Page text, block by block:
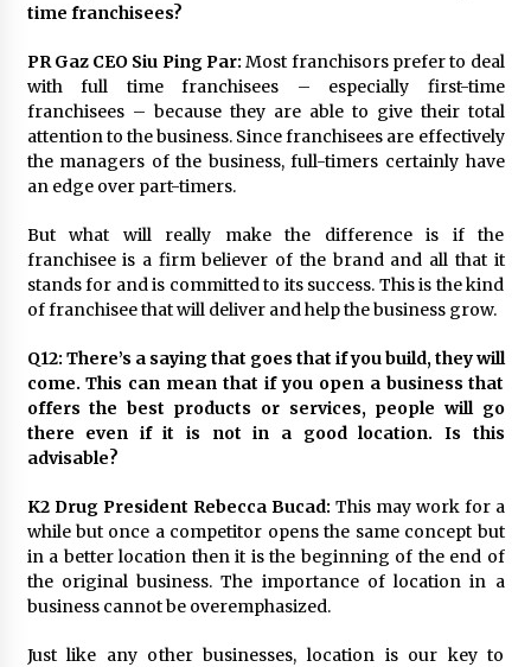
time franchisees?
PR Gaz CEO Siu Ping Par:Most franchisors prefer to deal
with full time franchisees – especially first-time
franchisees – because they are able to give their total
attention to the business. Since franchisees are effectively
the managers of the business, full-timers certainly have
an edge over part-timers.
But what will really make the difference is if the
franchisee is a firm believer of the brand and all that it
stands for and is committed to its success. This is the kind
of franchisee that will deliver and help the business grow.
Q12: There’s a saying that goes that if you build, they will
come. This can mean that if you open a business that
offers the best products or services, people will go
there even if it is not in a good location. Is this
advisable?
K2 Drug President Rebecca Bucad: This may work for a
while but once a competitor opens the same concept but
in a better location then it is the beginning of the end of
the original business. The importance of location in a
business cannot be overemphasized.
Just like any other businesses, location is our key to